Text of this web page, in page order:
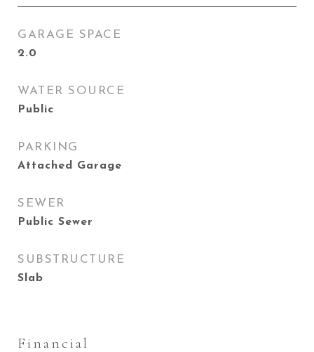
GARAGE SPACE
2.0
WATER SOURCE
Public
PARKING
Attached Garage
SEWER
Public Sewer
SUBSTRUCTURE
Slab
Financial